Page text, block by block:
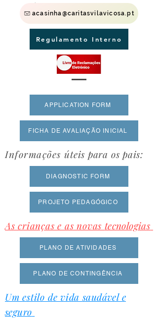
from 4:30 pm to 5:30 pm
acasinha@caritasvilavicosa.pt
Regulamento Interno
APPLICATION FORM
FICHA DE AVALIAÇÃO INICIAL
Informaçõesúteis para os pais:
DIAGNOSTIC FORM
PROJETO PEDAGÓGICO
As crianças e as novas tecnologias
PLANO DE ATIVIDADES
PLANO DE CONTINGÊNCIA
Um estilo de vidasaudável e
seguro